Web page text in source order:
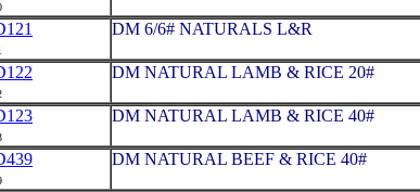
DM 6/6# NATURALS L&R
DM NATURAL LAMB & RICE 20#
DM NATURAL LAMB & RICE 40#
DM NATURAL BEEF & RICE 40#